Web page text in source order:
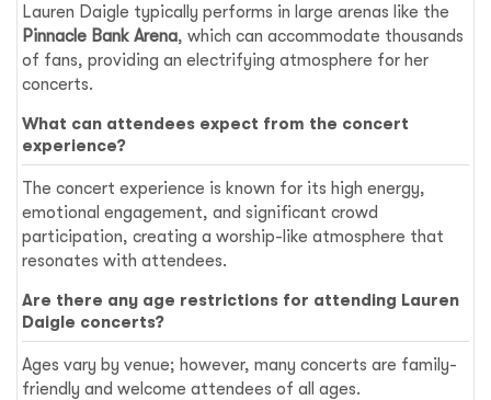
Lauren Daigle typically performs in large arenas like the
Pinnacle Bank Arena, which can accommodate thousands
of fans, providing an electrifying atmosphere for her
concerts.
What can attendees expect from the concert
experience?
The concert experience is known for its high energy,
emotional engagement, and significant crowd
participation, creating a worship-like atmosphere that
resonates with attendees.
Are there any age restrictions for attending Lauren
Daigle concerts?
Ages vary by venue; however, many concerts are family-
friendly and welcome attendees of all ages.